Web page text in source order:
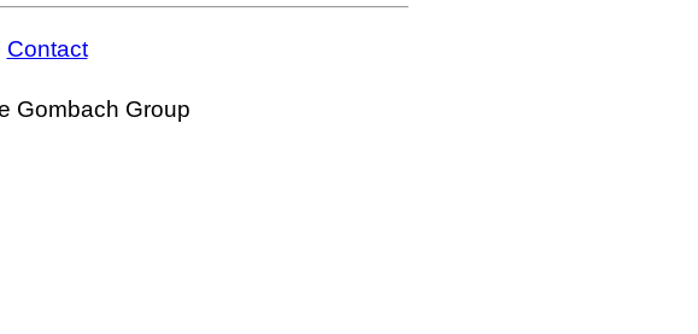
Contact
Gombach Group